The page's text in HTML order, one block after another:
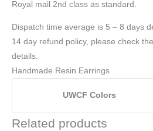
Royal mail 2nd class as standard.
Dispatch time average is 5 – 8 days
14 day refund policy, please check the
details.
Handmade Resin Earrings
UWCF Colors
Related products